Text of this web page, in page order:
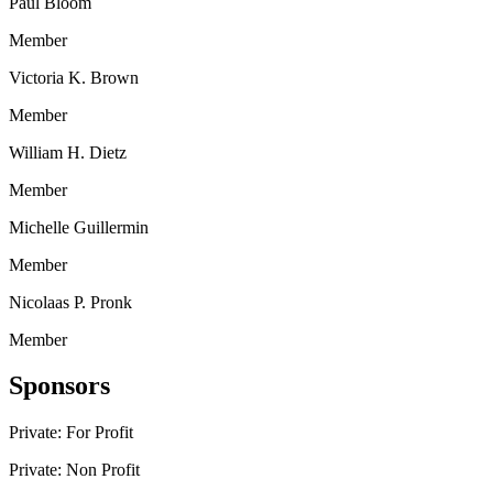
Member
Victoria K. Brown
Member
William H. Dietz
Member
Michelle Guillermin
Member
Nicolaas P. Pronk
Member
Sponsors
Private: For Profit
Private: Non Profit